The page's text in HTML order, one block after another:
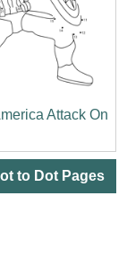
Attack On
to Dot Pages